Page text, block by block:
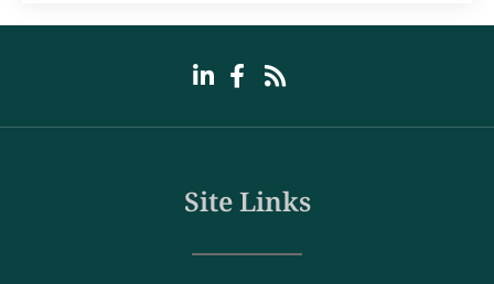
Site Links